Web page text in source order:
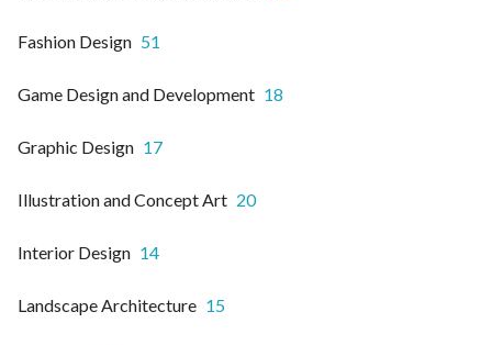
Fashion Design 51
Game Design and Development 18
Graphic Design 17
Illustration and Concept Art 20
Interior Design 14
Landscape Architecture 15